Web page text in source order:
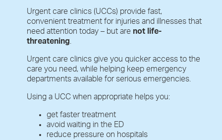
Urgent care clinics (UCCs) provide fast,
convenient treatment for injuries and illnesses that
need attention today – but are not life-
threatening
Urgent care clinics give you quicker access to the
care you need, while helping keep emergency
departments available for serious emergencies.
Using a UCC when appropriate helps you:
get faster treatment
avoid waiting in the ED
reduce pressure on hospitals